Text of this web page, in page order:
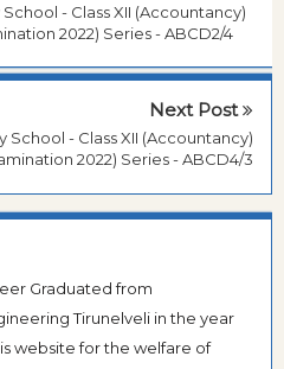
- Class XII (Accountancy)
2022) Series - ABCD2/4
Next Post
- Class XII (Accountancy)
2022) Series - ABCD4/3
Graduated from
Tirunelveli in the year
website for the welfare of